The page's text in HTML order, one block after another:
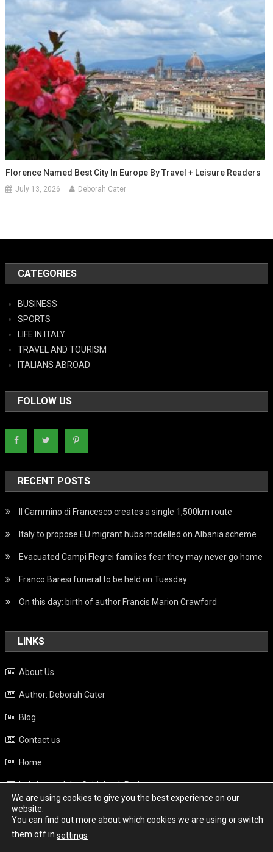
Florence Named Best City In Europe By Travel + Leisure Readers
July 13, 2026 Deborah Cater
CATEGORIES
BUSINESS
SPORTS
LIFE IN ITALY
TRAVEL AND TOURISM
ITALIANS ABROAD
FOLLOW US
RECENT POSTS
Il Cammino di Francesco creates a single 1,500km route
Italy to propose EU migrant hubs modelled on Albania scheme
Evacuated Campi Flegrei families fear they may never go home
Franco Baresi funeral to be held on Tuesday
On this day: birth of author Francis Marion Crawford
LINKS
About Us
Author: Deborah Cater
Blog
Contact us
Home
Italy beyond the Guidebook Podcast
Privacy Policy
Weather
We are using cookies to give you the best experience on our
website.
You can find out more about which cookies we are using or switch
them off in settings.